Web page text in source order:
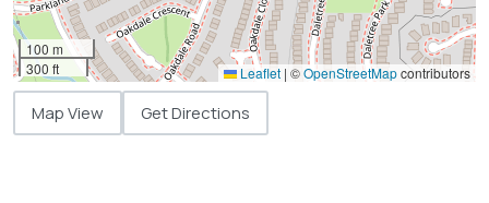
100 m
300 ft
Leaflet | ©OpenStreetMapcontributors
Map View Get Directions